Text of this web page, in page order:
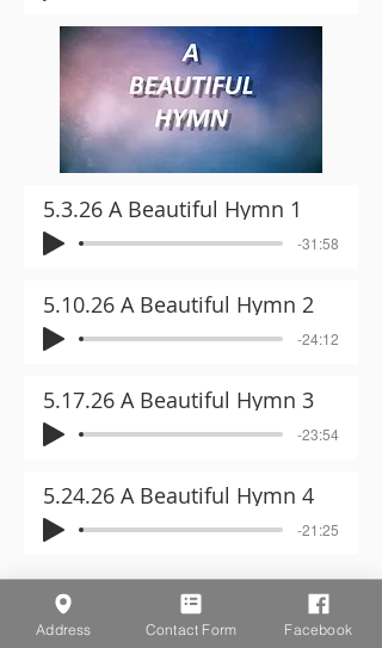
5.3.26 A Beautiful Hymn 1
-31:58
5.10.26 A Beautiful Hymn 2
-24:12
5.17.26 A Beautiful Hymn 3
-23:54
5.24.26 A Beautiful Hymn 4
-21:25
Address Contact Form Facebook